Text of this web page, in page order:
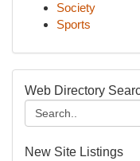
Society
Sports
Web Directory
New Site Listings